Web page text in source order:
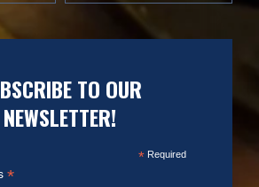
TO OUR
NEWSLETTER!
*Required
*